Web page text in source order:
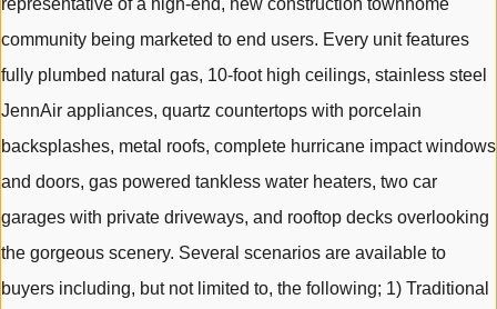
representative of a high-end, new construction townhome
community being marketed to end users. Every unit features
fully plumbed natural gas, 10-foot high ceilings, stainless steel
JennAir appliances, quartz countertops with porcelain
backsplashes, metal roofs, complete hurricane impact windows
and doors, gas powered tankless water heaters, two car
garages with private driveways, and rooftop decks overlooking
the gorgeous scenery. Several scenarios are available to
buyers including, but not limited to, the following; 1) Traditional